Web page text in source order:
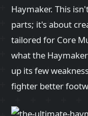
Haymaker. This
parts; it's about
tailored for Core
what the
up its few
fighter better